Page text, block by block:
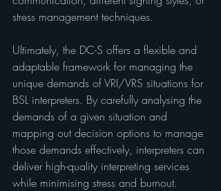
stress management techniques.
Ultimately, the DC-S offers a flexible and
adaptable framework for managing the
unique demands of VRI/VRS situations for
BSL interpreters. By carefully analysing the
demands of a given situation and
mapping out decision options to manage
those demands effectively, interpreters can
deliver high-quality interpreting services
while minimising stress and burnout.